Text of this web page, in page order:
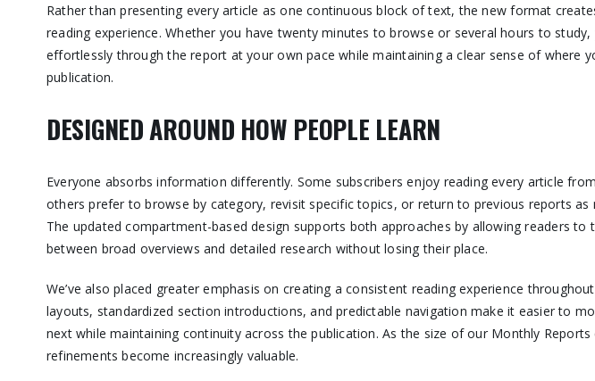
Rather than presenting every article as one continuous block of text, the new format
reading experience. Whether you have twenty minutes to browse or several hours to
effortlessly through the report at your own pace while maintaining a clear sense of where
publication.
DESIGNED AROUND HOW PEOPLE LEARN
Everyone absorbs information differently. Some subscribers enjoy reading every article
others prefer to browse by category, revisit specific topics, or return to previous reports as
The updated compartment-based design supports both approaches by allowing readers to
between broad overviews and detailed research without losing their place.
We’ve also placed greater emphasis on creating a consistent reading experience
layouts, standardized section introductions, and predictable navigation make it easier to
next while maintaining continuity across the publication. As the size of our Monthly
refinements become increasingly valuable.